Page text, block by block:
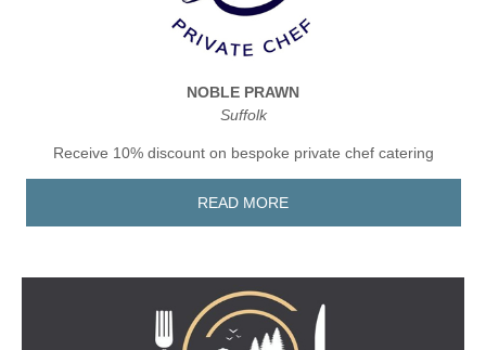
NOBLE PRAWN
Suffolk
Receive 10% discount on bespoke private chef catering
READ MORE